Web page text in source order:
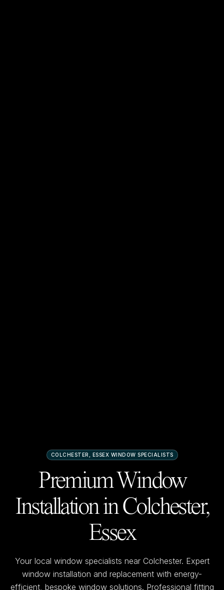
COLCHESTER, ESSEX WINDOW SPECIALISTS
Premium Window
Installation inColchester,
Essex
Your local window specialists near Colchester. Expert
window installation and replacement with energy-
efficient, bespoke window solutions. Professional fitting